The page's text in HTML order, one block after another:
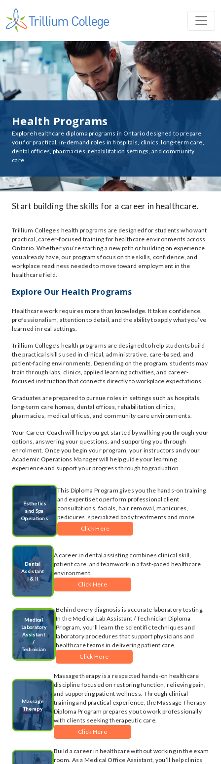
Health Programs
Explore healthcare diploma programs in Ontario designed to prepare
you for practical, in-demand roles in hospitals, clinics, long-term care,
dental offices, pharmacies, rehabilitation settings, and community
care.
Start building the skills for a career in healthcare.
Trillium College’s health programs are designed for students who want
practical, career-focused training for healthcare environments across
Ontario. Whether you’re starting a new path or building on experience
you already have, our programs focus on the skills, confidence, and
workplace readiness needed to move toward employment in the
healthcare field.
Explore Our Health Programs
Healthcare work requires more than knowledge. It takes confidence,
professionalism, attention to detail, and the ability to apply what you’ve
learned in real settings.
Trillium College’s health programs are designed to help students build
the practical skills used in clinical, administrative, care-based, and
patient-facing environments. Depending on the program, students may
train through labs, clinics, applied learning activities, and career-
focused instruction that connects directly to workplace expectations.
Graduates are prepared to pursue roles in settings such as hospitals,
long-term care homes, dental offices, rehabilitation clinics,
pharmacies, medical offices, and community care environments.
Your Career Coach will help you get started by walking you through your
options, answering your questions, and supporting you through
enrolment. Once you begin your program, your instructors and your
Academic Operations Manager will help guide your learning
experience and support your progress through to graduation.
Esthetics
and Spa
Operations
This Diploma Program gives you the hands-on training
and expertise to perform professional client
consultations, facials, hair removal, manicures,
pedicures, specialized body treatments and more
Click Here
Dental
Assistant
I & II
A career in dental assisting combines clinical skill,
patient care, and teamwork in a fast-paced healthcare
environment.
Click Here
Medical
Laboratory
Assistant
/
Technician
Behind every diagnosis is accurate laboratory testing.
In the Medical Lab Assistant / Technician Diploma
Program, you’ll learn the scientific techniques and
laboratory procedures that support physicians and
healthcare teams in delivering patient care.
Click Here
Massage
Therapy
Massage therapy is a respected hands-on healthcare
discipline focused on restoring function, relieving pain,
and supporting patient wellness. Through clinical
training and practical experience, the Massage Therapy
Diploma Program prepares you to work professionally
with clients seeking therapeutic care.
Click Here
Build a career in healthcare without working in the exam
room. As a Medical Office Assistant, you’ll help clinics